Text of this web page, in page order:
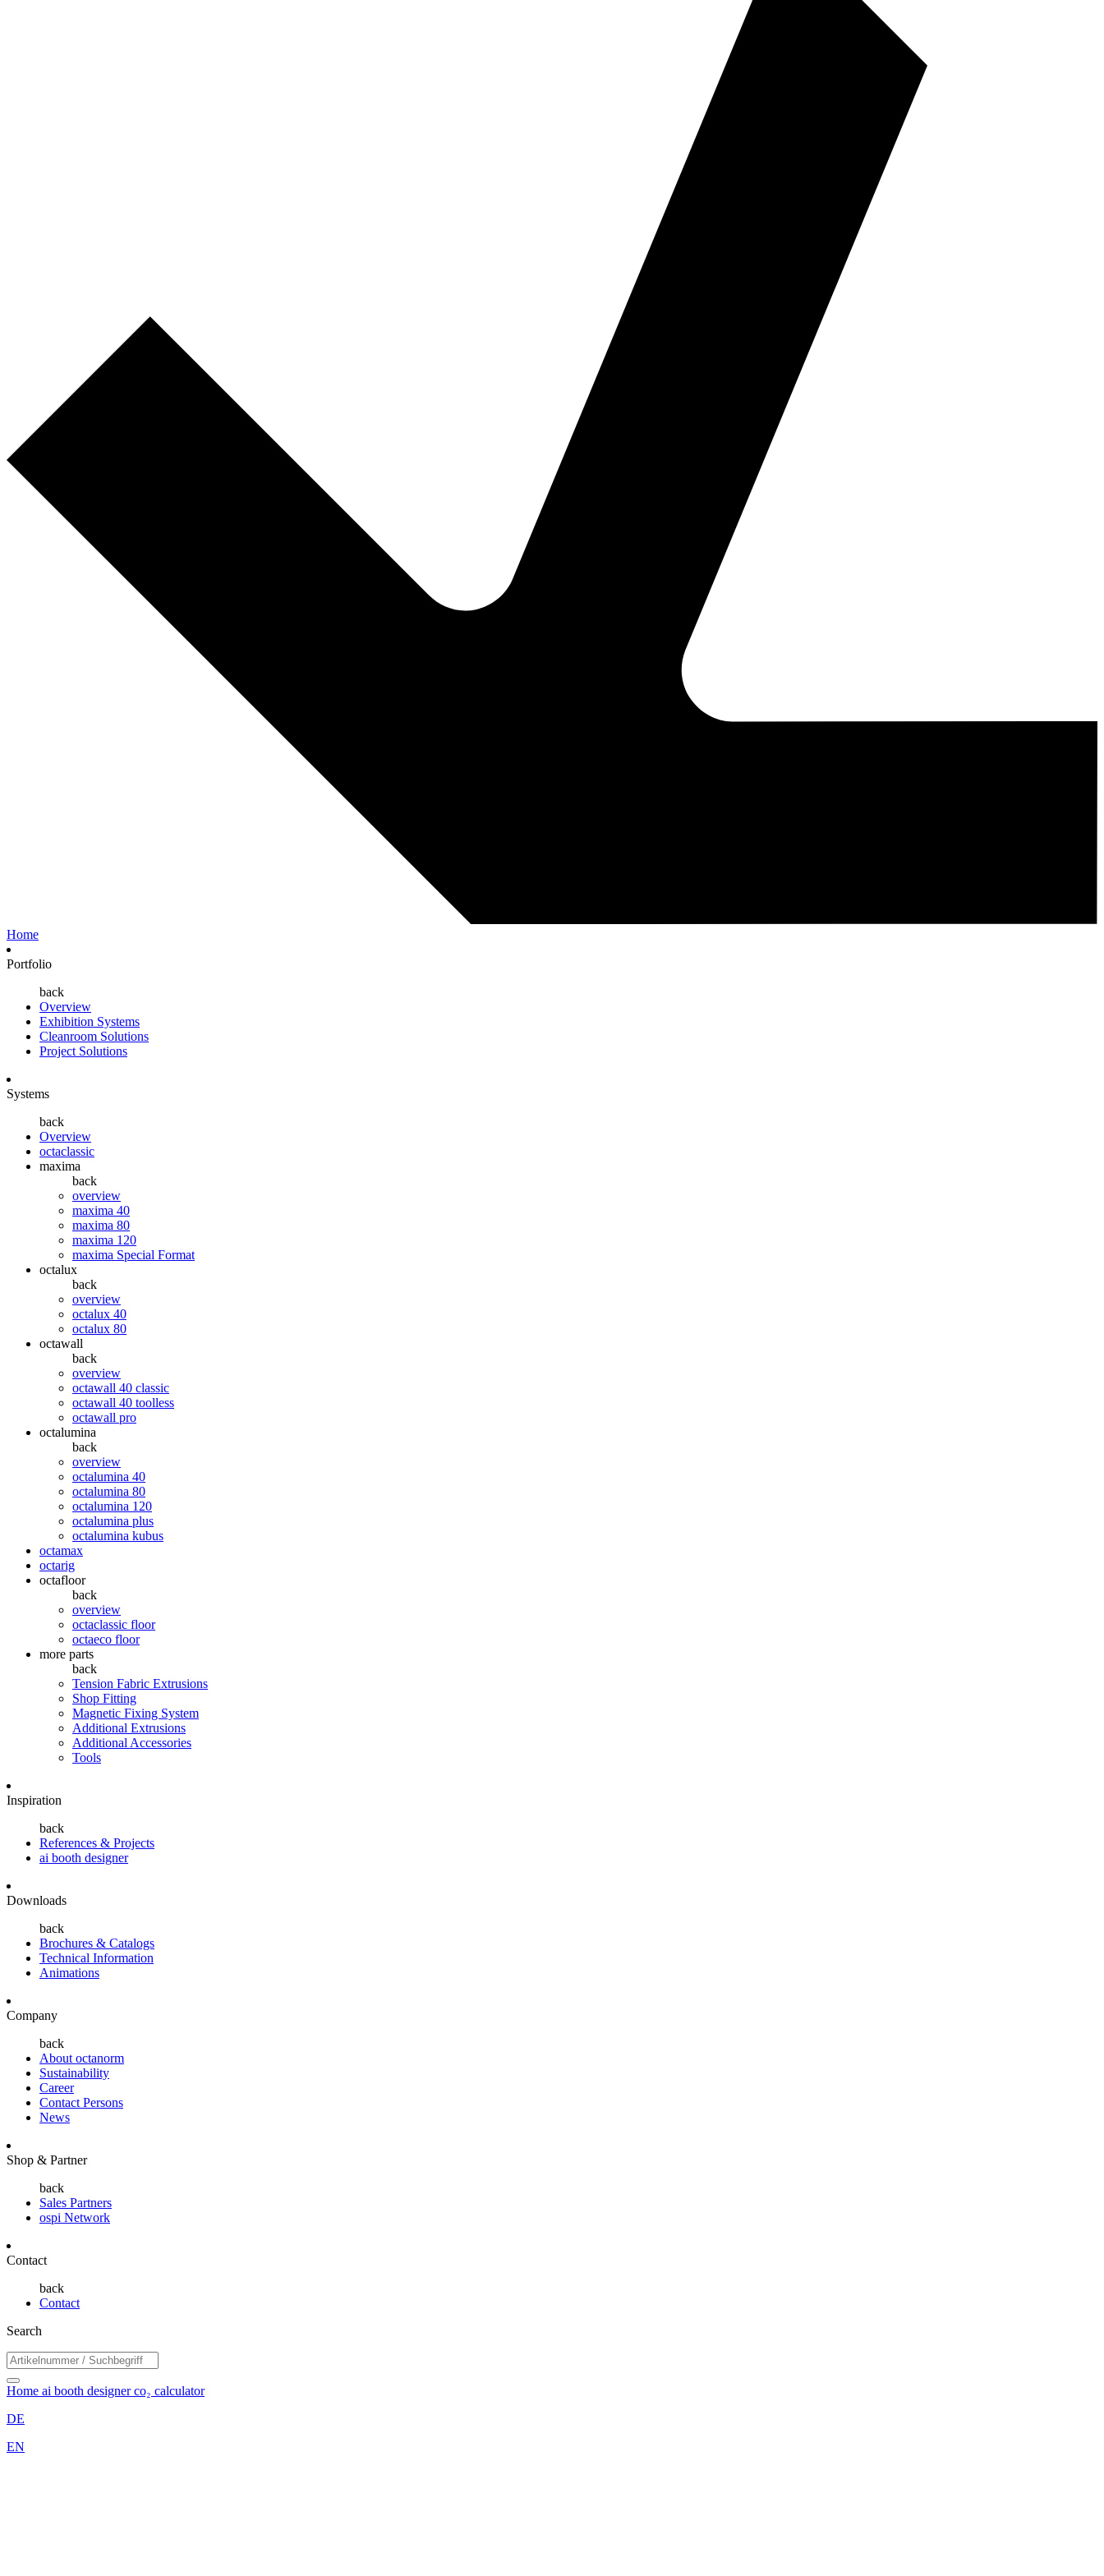
Home
Portfolio
back
Overview
Exhibition Systems
Cleanroom Solutions
Project Solutions
Systems
back
Overview
octaclassic
maxima
back
overview
maxima 40
maxima 80
maxima 120
maxima Special Format
octalux
back
overview
octalux 40
octalux 80
octawall
back
overview
octawall 40 classic
octawall 40 toolless
octawall pro
octalumina
back
overview
octalumina 40
octalumina 80
octalumina 120
octalumina plus
octalumina kubus
octamax
octarig
octafloor
back
overview
octaclassic floor
octaeco floor
more parts
back
Tension Fabric Extrusions
Shop Fitting
Magnetic Fixing System
Additional Extrusions
Additional Accessories
Tools
Inspiration
back
References & Projects
ai booth designer
Downloads
back
Brochures & Catalogs
Technical Information
Animations
Company
back
About octanorm
Sustainability
Career
Contact Persons
News
Shop & Partner
back
Sales Partners
ospi Network
Contact
back
Contact
Search
Home ai booth designerco₂ calculator
DE
EN